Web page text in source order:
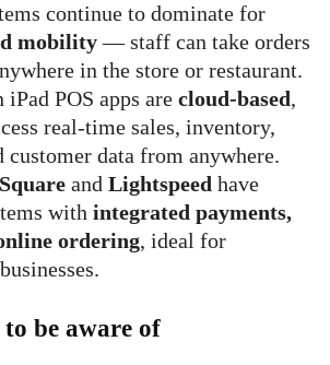
continue to dominate for
mobility— staff can take orders
in the store or restaurant.
POS apps are cloud-based,
real-time sales, inventory,
customer data from anywhere.
Square and Lightspeed have
with integrated payments,
ordering, ideal for
be aware of